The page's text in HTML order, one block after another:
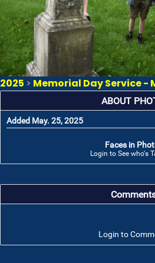
2025 > Memorial Day Service -
ABOUT
Added May. 25, 2025
Faces in
Login to See who's
Login to